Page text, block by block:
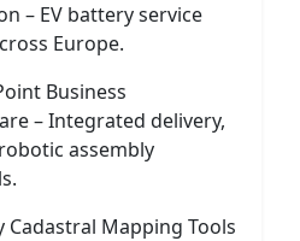
– EV battery service
Europe.
Business
– Integrated delivery,
assembly
Cadastral Mapping Tools